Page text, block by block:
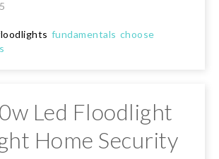
fundamentals choose
Led Floodlight
Home Security